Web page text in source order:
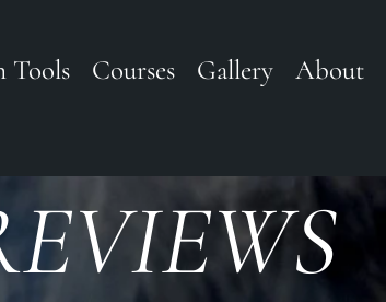
Tools Courses Gallery About